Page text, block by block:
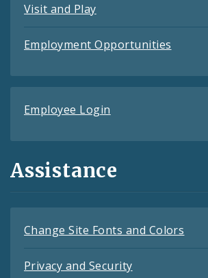
Visit and Play
Employment Opportunities
Employee Login
Assistance
Change Site Fonts and Colors
Privacy and Security